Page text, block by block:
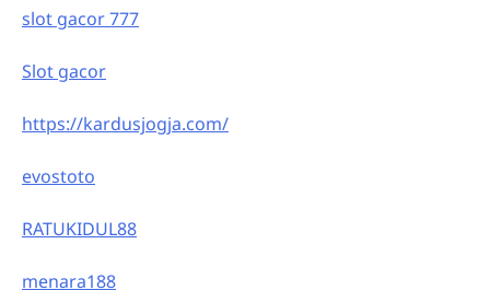
slot gacor 777
Slot gacor
https://kardusjogja.com/
evostoto
RATUKIDUL88
menara188